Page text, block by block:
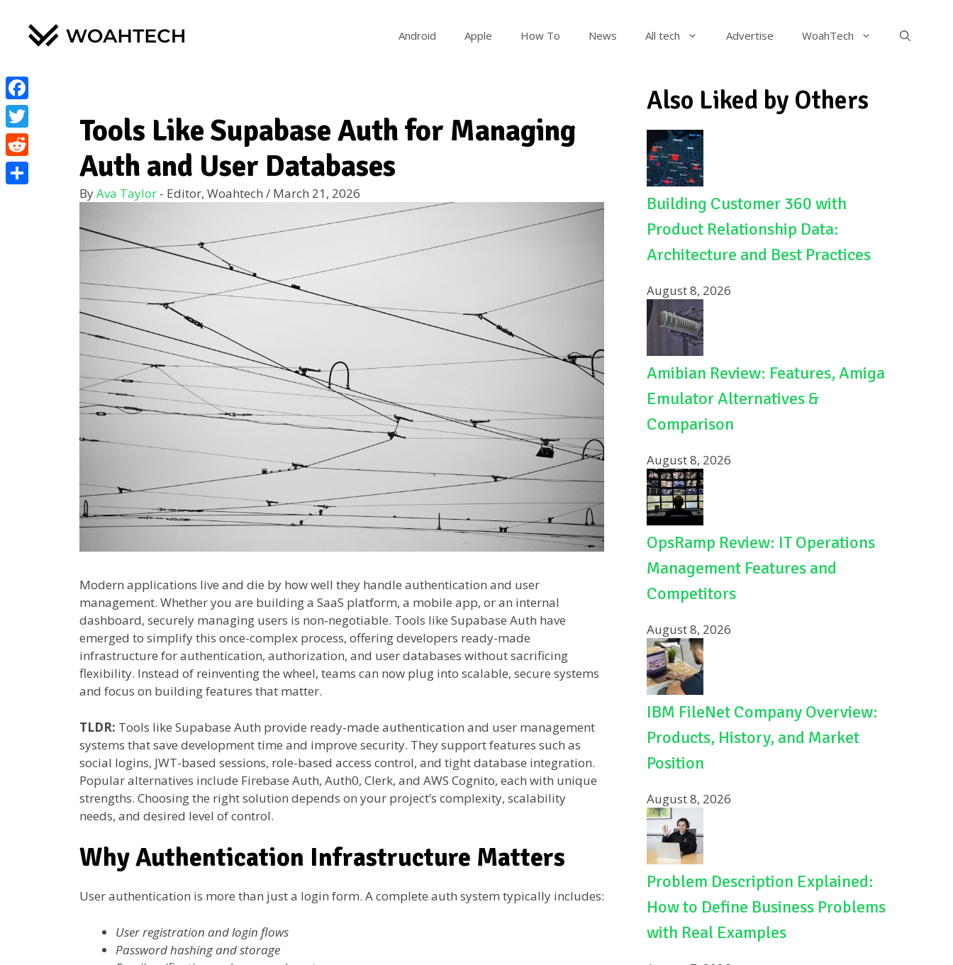
Android Apple How To News All tech Advertise WoahTech
Tools Like Supabase Auth for Managing
Auth and User Databases
ByAva Taylor - Editor, Woahtech / March 21, 2026
Modern applications live and die by how well they handle authentication and user
management. Whether you are building a SaaS platform, a mobile app, or an internal
dashboard, securely managing users is non‑negotiable. Tools like Supabase Auth have
emerged to simplify this once-complex process, offering developers ready-made
infrastructure for authentication, authorization, and user databases without sacrificing
flexibility. Instead of reinventing the wheel, teams can now plug into scalable, secure systems
and focus on building features that matter.
TLDR: Tools like Supabase Auth provide ready-made authentication and user management
systems that save development time and improve security. They support features such as
social logins, JWT-based sessions, role-based access control, and tight database integration.
Popular alternatives include Firebase Auth, Auth0, Clerk, and AWS Cognito, each with unique
strengths. Choosing the right solution depends on your project’s complexity, scalability
needs, and desired level of control.
Why Authentication Infrastructure Matters
User authentication is more than just a login form. A complete auth system typically includes:
User registration and login flows
Password hashing and storage
Also Liked by Others
Building Customer 360 with
Product Relationship Data:
Architecture and Best Practices
August 8, 2026
Amibian Review: Features, Amiga
Emulator Alternatives &
Comparison
August 8, 2026
OpsRamp Review: IT Operations
Management Features and
Competitors
August 8, 2026
IBM FileNet Company Overview:
Products, History, and Market
Position
August 8, 2026
Problem Description Explained:
How to Define Business Problems
with Real Examples
Facebook
Twitter
Reddit